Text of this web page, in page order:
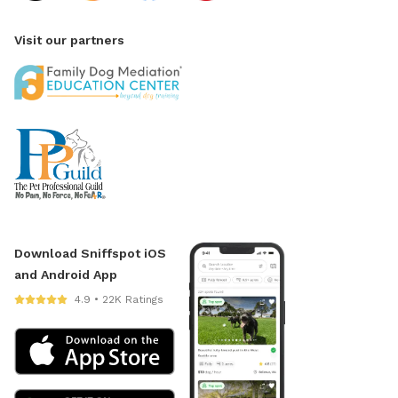
Visit our partners
Download Sniffspot iOS
and Android App
4.9 • 22K Ratings